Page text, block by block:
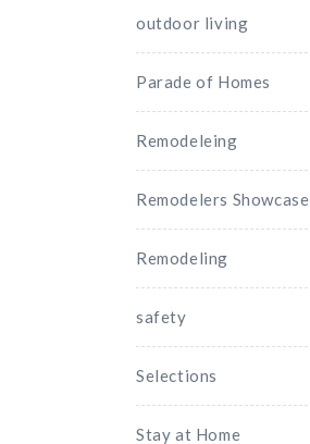
outdoor living
Parade of Homes
Remodeleing
Remodelers Showcase
Remodeling
safety
Selections
Stay at Home